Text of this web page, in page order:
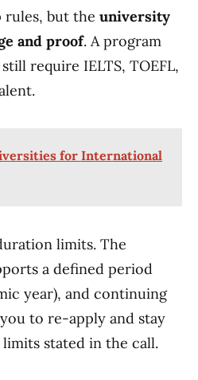
rules, but the university
and proof. A program
require IELTS, TOEFL,
for International
limits. The
a defined period
year), and continuing
to re-apply and stay
stated in the call.